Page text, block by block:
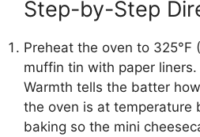
Step-by-Step
Preheat the oven to 325°F
muffin tin with paper liners.
Warmth tells the batter
the oven is at temperature
baking so the mini